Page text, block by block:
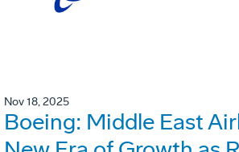
Nov 18, 2025
Boeing: Middle East